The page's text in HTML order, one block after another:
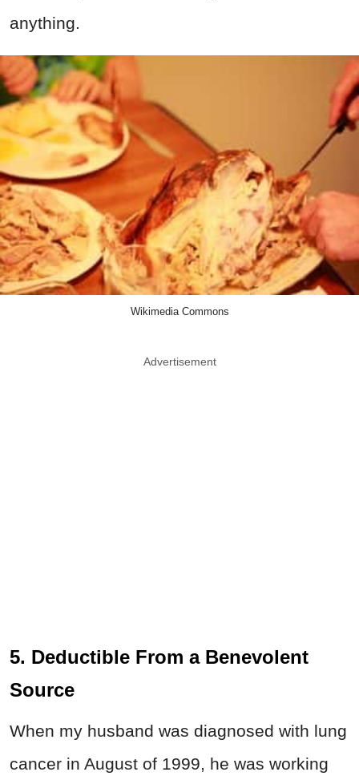
anything.
Wikimedia Commons
Advertisement
5. Deductible From a Benevolent
Source
When my husband was diagnosed with lung
cancer in August of 1999, he was working